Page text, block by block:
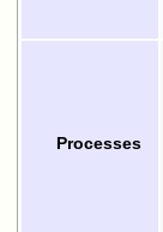
Processes